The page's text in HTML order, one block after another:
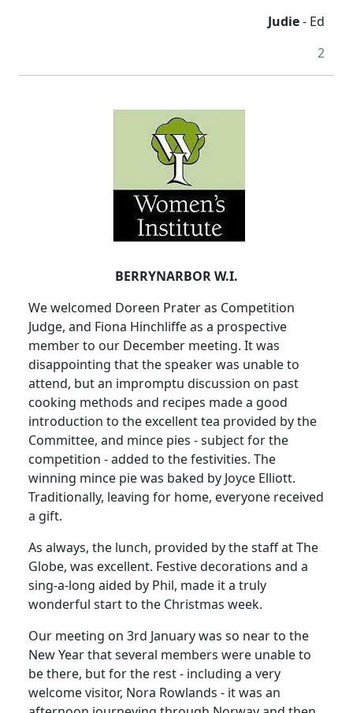
Judie- Ed
2
BERRYNARBOR W.I.
We welcomed Doreen Prater as Competition
Judge, and Fiona Hinchliffe as a prospective
member to our December meeting. It was
disappointing that the speaker was unable to
attend, but an impromptu discussion on past
cooking methods and recipes made a good
introduction to the excellent tea provided by the
Committee, and mince pies - subject for the
competition - added to the festivities. The
winning mince pie was baked by Joyce Elliott.
Traditionally, leaving for home, everyone received
a gift.
As always, the lunch, provided by the staff at The
Globe, was excellent. Festive decorations and a
sing-a-long aided by Phil, made it a truly
wonderful start to the Christmas week.
Our meeting on 3rd January was so near to the
New Year that several members were unable to
be there, but for the rest - including a very
welcome visitor, Nora Rowlands - it was an